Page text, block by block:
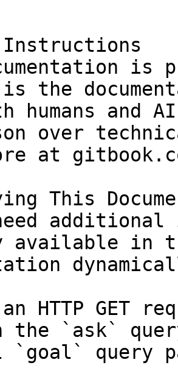
Instructions
is
is the
humans and
over
at
This
in
HTTP GET
the `ask`
`goal` query